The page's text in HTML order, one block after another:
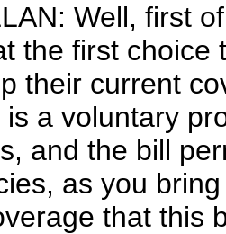
Well, first
the first
their current
a voluntary
and the bill
as you
that this